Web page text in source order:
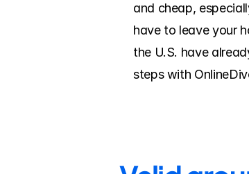
and cheap,
have to leave your
the U.S. have
steps with